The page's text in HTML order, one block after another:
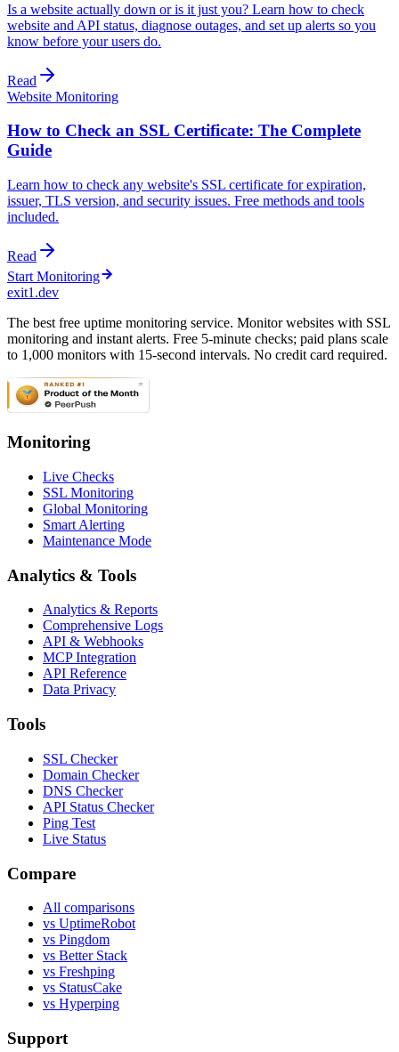
Is a website actually down or is it just you? Learn how to check
website and API status, diagnose outages, and set up alerts so you
know before your users do.
Read
Website Monitoring
How to Check an SSL Certificate: The Complete
Guide
Learn how to check any website's SSL certificate for expiration,
issuer, TLS version, and security issues. Free methods and tools
included.
Read
Start Monitoring
exit1.dev
The best free uptime monitoring service. Monitor websites with SSL
monitoring and instant alerts. Free 5-minute checks; paid plans scale
to 1,000 monitors with 15-second intervals. No credit card required.
Monitoring
Live Checks
SSL Monitoring
Global Monitoring
Smart Alerting
Maintenance Mode
Analytics & Tools
Analytics & Reports
Comprehensive Logs
API & Webhooks
MCP Integration
API Reference
Data Privacy
Tools
SSL Checker
Domain Checker
DNS Checker
API Status Checker
Ping Test
Live Status
Compare
All comparisons
vs UptimeRobot
vs Pingdom
vs Better Stack
vs Freshping
vs StatusCake
vs Hyperping
Support